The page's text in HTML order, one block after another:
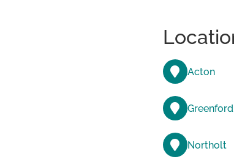
Acton
Greenford
Northolt